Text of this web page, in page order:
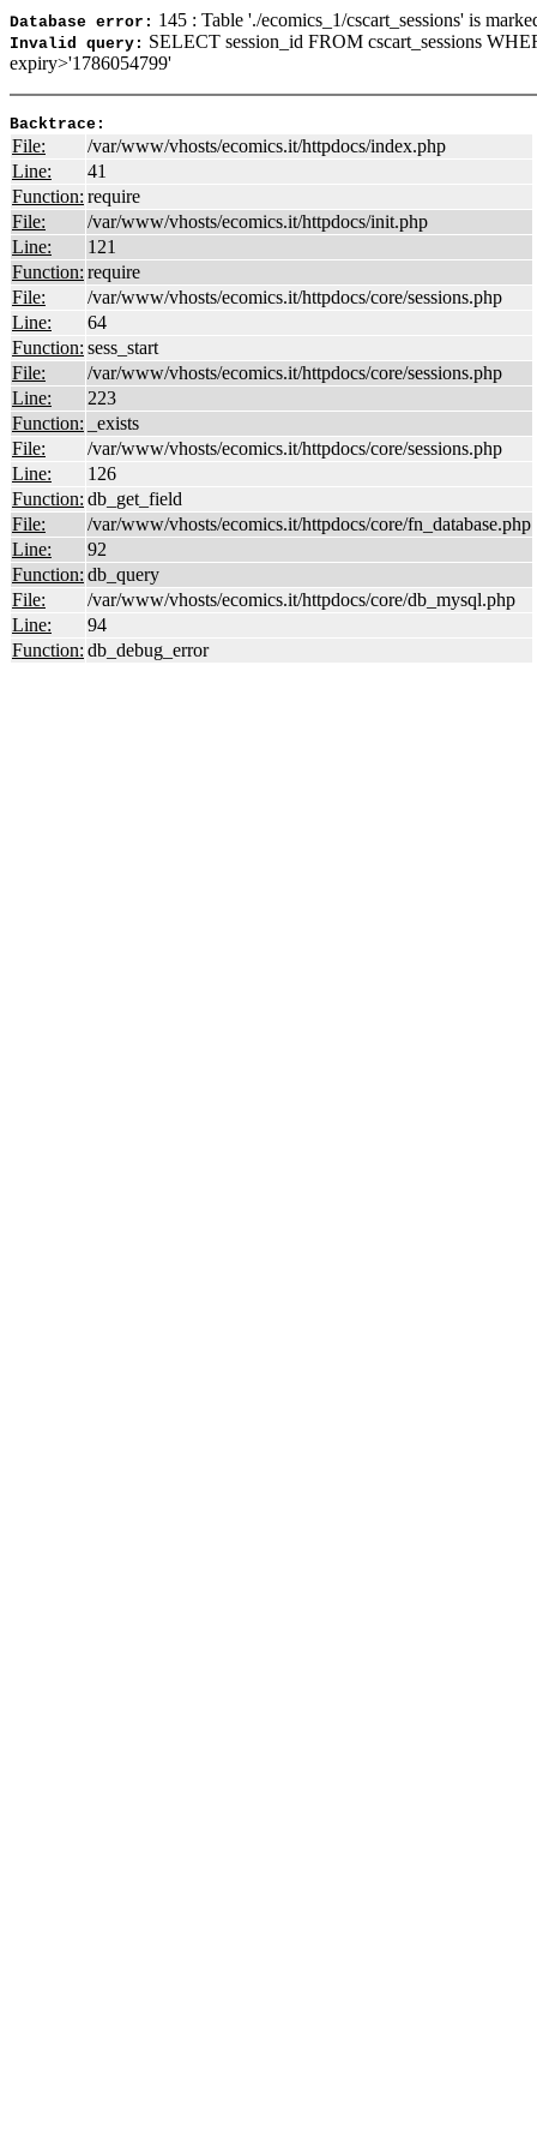
Database error: 145 : Table './ecomics_1/cscart_sessions' is
Invalid query: SELECT session_id FROM cscart_sessions
expiry>'1786054799'
Backtrace:
File:
/var/www/vhosts/ecomics.it/httpdocs/index.php
Line:
41
Function: require
File:
/var/www/vhosts/ecomics.it/httpdocs/init.php
Line:
121
Function: require
File:
/var/www/vhosts/ecomics.it/httpdocs/core/sessions.php
Line:
64
Function: sess_start
File:
/var/www/vhosts/ecomics.it/httpdocs/core/sessions.php
Line:
223
Function:
_exists
File:
/var/www/vhosts/ecomics.it/httpdocs/core/sessions.php
Line:
126
Function: db_get_field
File:
/var/www/vhosts/ecomics.it/httpdocs/core/fn_database.php
Line:
92
Function: db_query
File:
/var/www/vhosts/ecomics.it/httpdocs/core/db_mysql.php
Line:
94
Function: db_debug_error